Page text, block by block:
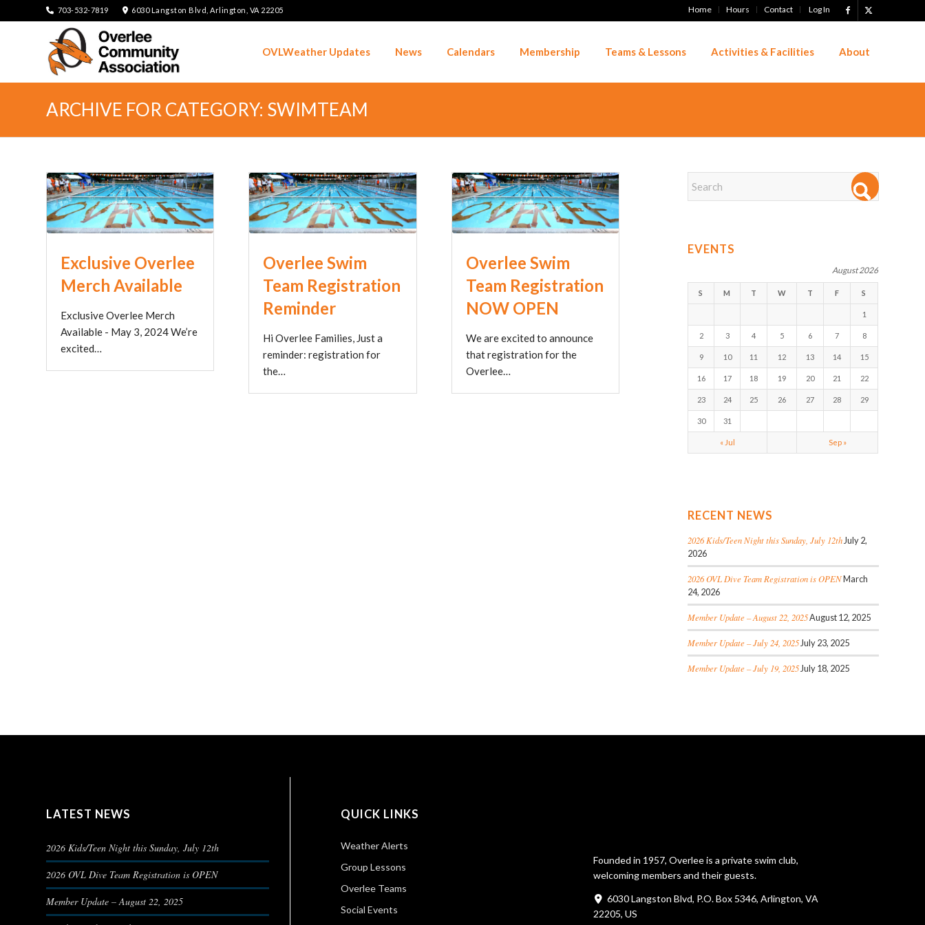
Home Hours Contact Log In
703-532-7819 6030 Langston Blvd, Arlington, VA 22205
OVLWeather Updates News Calendars Membership Teams & Lessons Activities & Facilities About
ARCHIVE FOR CATEGORY: SWIMTEAM
Exclusive Overlee
Merch Available
Exclusive Overlee Merch
Available - May 3, 2024 We’re
excited…
Overlee Swim
Team Registration
Reminder
Hi Overlee Families, Just a
reminder: registration for
the…
Overlee Swim
Team Registration
NOW OPEN
We are excited to announce
that registration for the
Overlee…
EVENTS
August 2026
S M T W T F S
1
2 3 4 5 6 7 8
9 10 11 12 13 14 15
16 17 18 19 20 21 22
23 24 25 26 27 28 29
30 31
« Jul Sep »
RECENT NEWS
2026 Kids/Teen Night this Sunday, July 12th July 2,
2026
2026 OVL Dive Team Registration is OPENMarch
24, 2026
Member Update – August 22, 2025August 12, 2025
Member Update – July 24, 2025 July 23, 2025
Member Update – July 19, 2025 July 18, 2025
LATEST NEWS
2026 Kids/Teen Night this Sunday, July 12th
2026 OVL Dive Team Registration is OPEN
Member Update – August 22, 2025
QUICK LINKS
Weather Alerts
Group Lessons
Overlee Teams
Social Events
Founded in 1957, Overlee is a private swim club,
welcoming members and their guests.
6030 Langston Blvd, P.O. Box 5346, Arlington, VA
22205, US